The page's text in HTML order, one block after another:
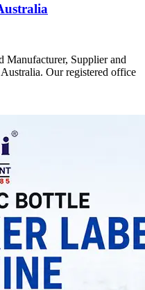
Manufacturer, Supplier and
Our registered office